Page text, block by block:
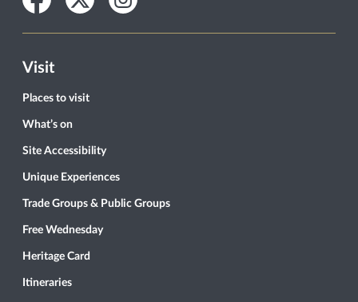
Visit
Places to visit
What’s on
Site Accessibility
Unique Experiences
Trade Groups & Public Groups
Free Wednesday
Heritage Card
Itineraries